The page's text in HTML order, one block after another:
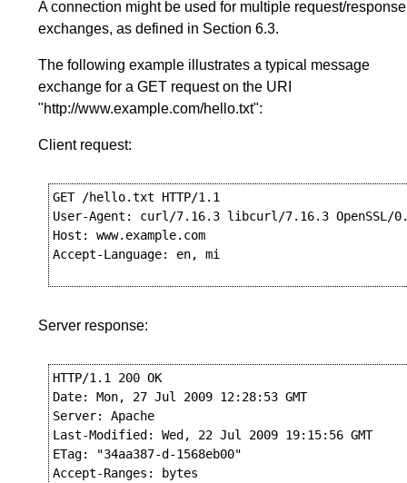
A connection might be used for multiple request/response
exchanges, as defined in Section 6.3.
The following example illustrates a typical message
exchange for a GET request on the URI
"http://www.example.com/hello.txt":
Client request:
GET /hello.txt HTTP/1.1
User-Agent: curl/7.16.3 libcurl/7.16.3
Host: www.example.com
Accept-Language: en, mi
Server response:
HTTP/1.1 200 OK
Date: Mon, 27 Jul 2009 12:28:53 GMT
Server: Apache
Last-Modified: Wed, 22 Jul 2009 19:15:56 GMT
ETag: "34aa387-d-1568eb00"
Accept-Ranges: bytes